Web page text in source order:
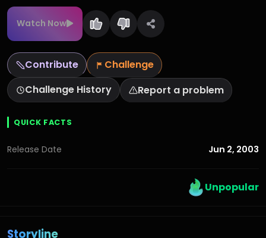
Watch Now
Contribute
Challenge
Challenge History
Report a problem
QUICK FACTS
Release Date Jun 2, 2003
Unpopular
Storyline